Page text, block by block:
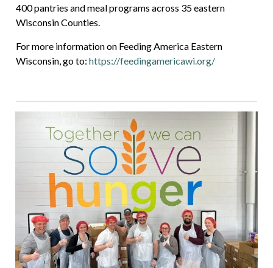
400 pantries and meal programs across 35 eastern
Wisconsin Counties.
For more information on Feeding America Eastern
Wisconsin, go to: https://feedingamericawi.org/